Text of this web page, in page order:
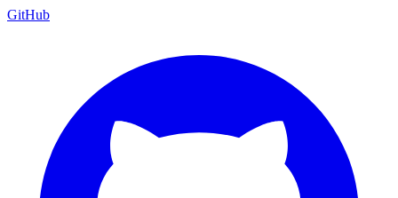
GitHub